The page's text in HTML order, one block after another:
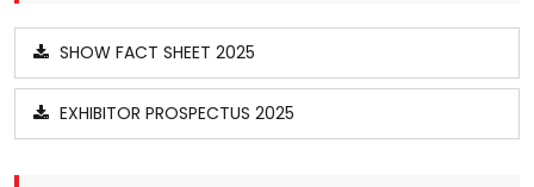
SHOW FACT SHEET 2025
EXHIBITOR PROSPECTUS 2025